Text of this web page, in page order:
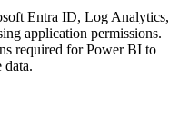
Entra ID, Log Analytics,
application permissions.
required for Power BI to
data.